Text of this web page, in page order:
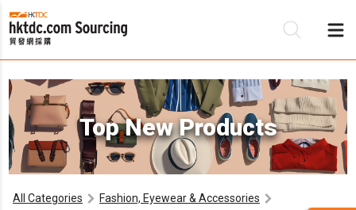
Top New Products
All Categories
Fashion, Eyewear & Accessories